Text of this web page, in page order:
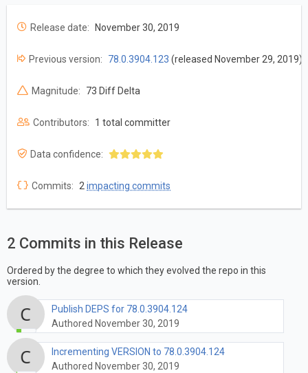
Release date: November 30, 2019
Previous version: 78.0.3904.123 (released November 29, 2019)
Magnitude: 73 Diff Delta
Contributors: 1 total committer
Data confidence:
Commits: 2impacting commits
2 Commits in this Release
Ordered by the degree to which they evolved the repo in this
version.
Publish DEPS for 78.0.3904.124
Authored November 30, 2019
Incrementing VERSION to 78.0.3904.124
Authored November 30, 2019